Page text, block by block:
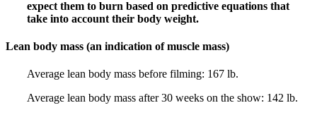
expect them to burn based on predictive equations that
take into account their body weight.
Lean body mass (an indication of muscle mass)
Average lean body mass before filming: 167 lb.
Average lean body mass after 30 weeks on the show: 142 lb.